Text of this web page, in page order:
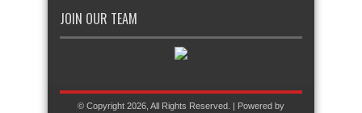
JOIN OUR TEAM
© Copyright 2026, All Rights Reserved. | Powered by